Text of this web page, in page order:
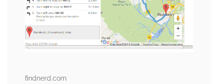
findnerd.com